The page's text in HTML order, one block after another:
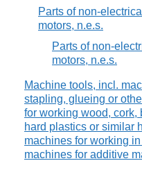
Parts of non-
motors, n.e.s.
Parts of non-
motors, n.e.s.
Machine tools, incl.
stapling, glueing or
for working wood, cork,
hard plastics or similar
machines for working
machines for additive